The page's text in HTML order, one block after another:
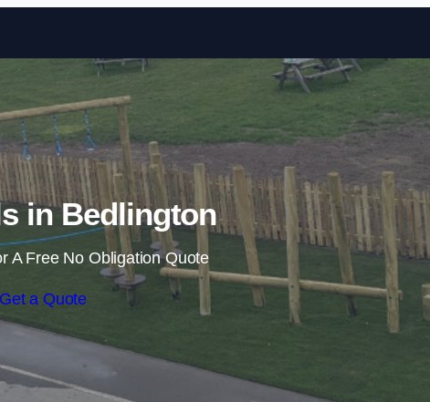
Skip to content
in Bedlington
A Free No Obligation Quote
Get a Quote